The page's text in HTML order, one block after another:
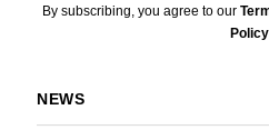
By subscribing, you agree to our
Policy
NEWS